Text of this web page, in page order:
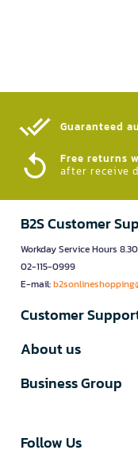
Guaranteed
Free returns
after receive
B2S Customer
Workday Service Hours
02-115-0999
E-mail:
Customer
About us
Business Group
Follow Us​